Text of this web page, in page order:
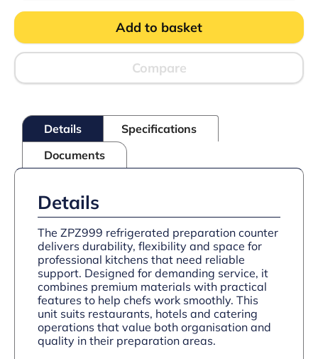
Gastronorm
Counter
With
Collar
Add to basket
Compare
Details
Specifications
Documents
Details
The ZPZ999 refrigerated preparation counter
delivers durability, flexibility and space for
professional kitchens that need reliable
support. Designed for demanding service, it
combines premium materials with practical
features to help chefs work smoothly. This
unit suits restaurants, hotels and catering
operations that value both organisation and
quality in their preparation areas.